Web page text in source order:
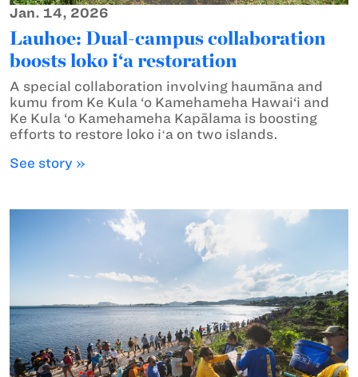
Jan. 14, 2026
Lauhoe: Dual-campus collaboration
boosts loko i‘a restoration
A special collaboration involving haumāna and
kumu from Ke Kula ‘o Kamehameha Hawai‘i and
Ke Kula ‘o Kamehameha Kapālama is boosting
efforts to restore loko iʻa on two islands.
See story »